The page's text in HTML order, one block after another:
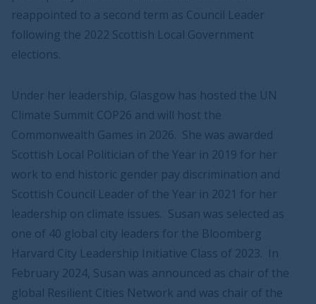
reappointed to a second term as Council Leader
following the 2022 Scottish Local Government
elections.
Under her leadership, Glasgow has hosted the UN
Climate Summit COP26 and will host the
Commonwealth Games in 2026. She was awarded
Scottish Local Politician of the Year in 2019 for her
work to end historic gender pay discrimination and
Scottish Council Leader of the Year in 2021 for her
leadership on climate issues. Susan was selected as
one of 40 global city leaders for the Bloomberg
Harvard City Leadership Initiative Class of 2023. In
February 2024, Susan was announced as chair of the
global Resilient Cities Network and was chair of the